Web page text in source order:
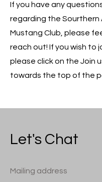
If you have any
regarding the Sourthern
Mustang Club, please
reach out! If you wish to
please click on the Join
towards the top of the
Let's Chat
Mailing address